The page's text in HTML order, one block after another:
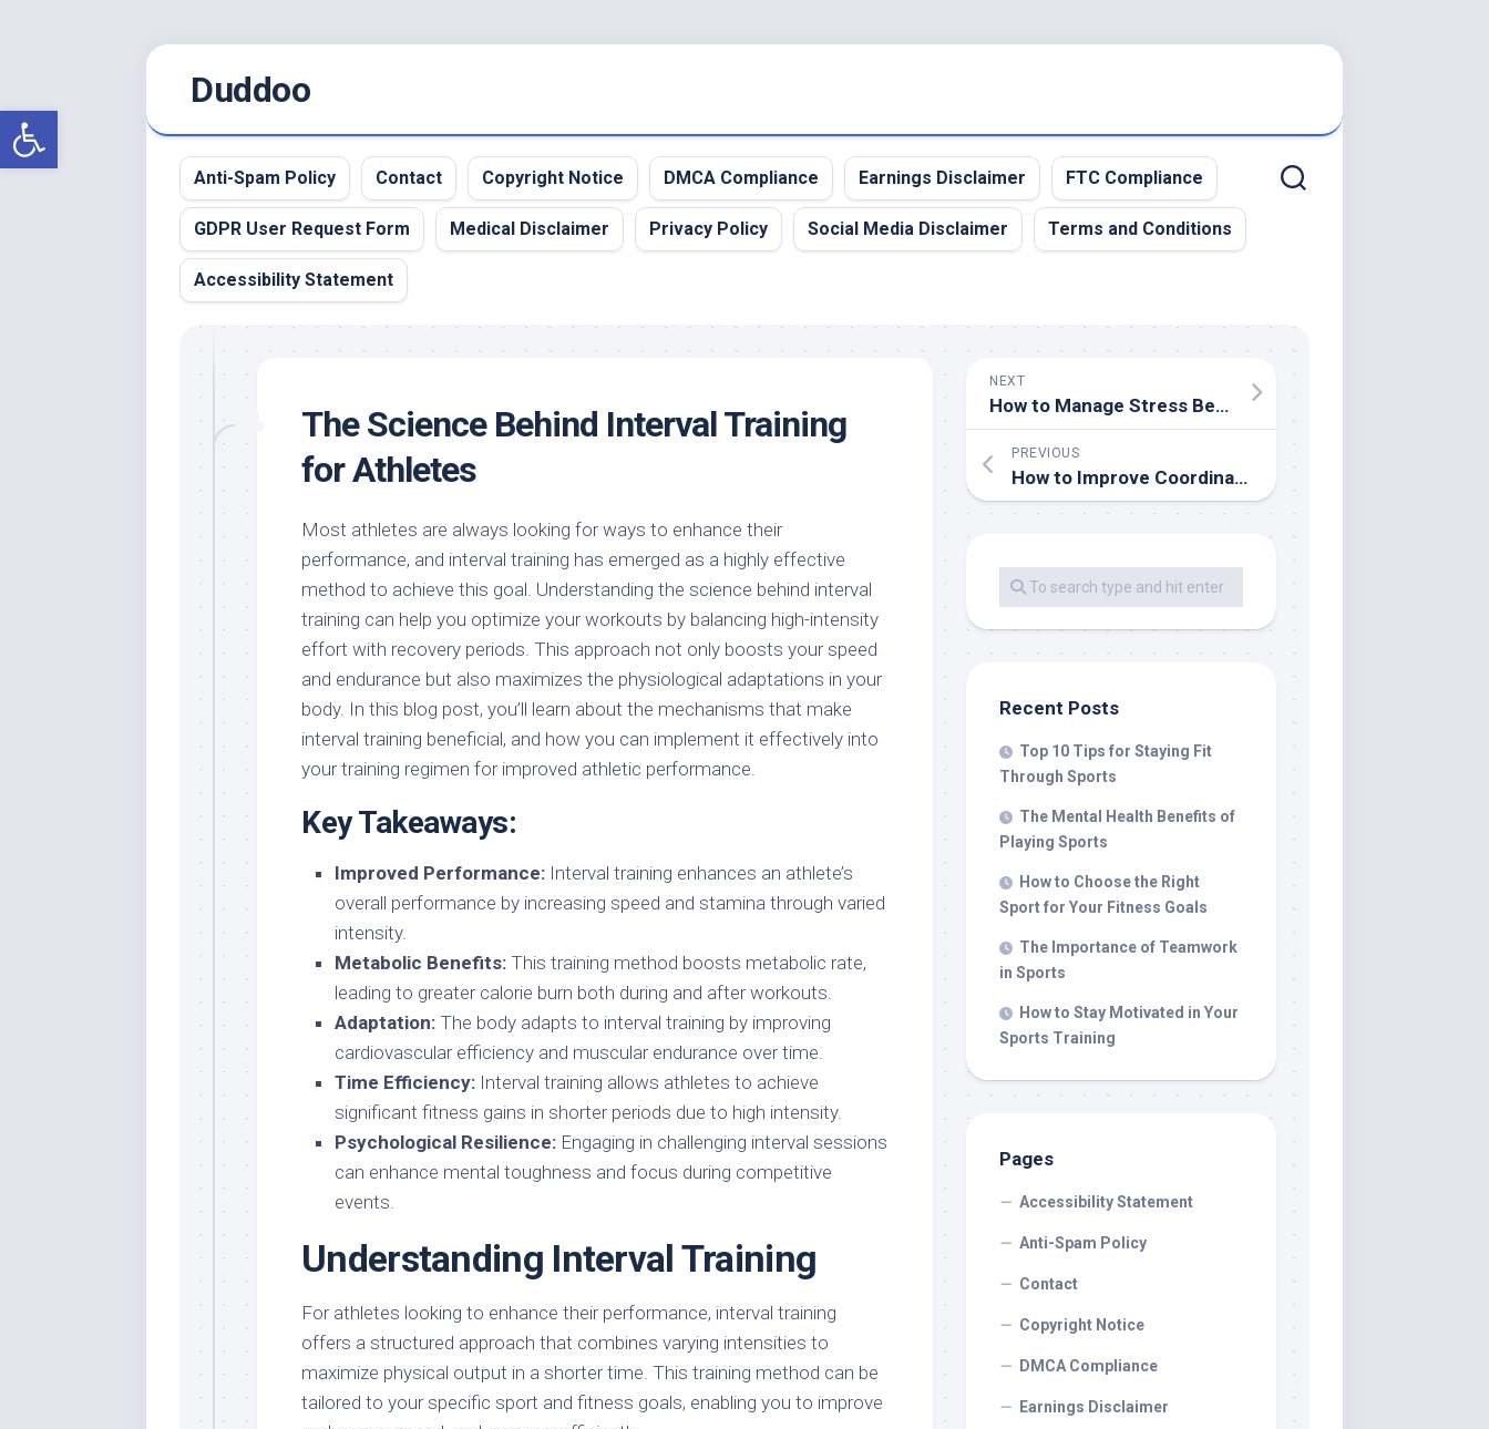
Open toolbar
Duddoo
Anti-Spam Policy Contact Copyright Notice DMCA Compliance Earnings Disclaimer FTC Compliance
GDPR User Request Form Medical Disclaimer Privacy Policy Social Media Disclaimer Terms and Conditions
Accessibility Statement
The Science Behind Interval Training
for Athletes
Most athletes are always looking for ways to enhance their
performance, and interval training has emerged as a highly effective
method to achieve this goal. Understanding the science behind interval
training can help you optimize your workouts by balancing high-intensity
effort with recovery periods. This approach not only boosts your speed
and endurance but also maximizes the physiological adaptations in your
body. In this blog post, you’ll learn about the mechanisms that make
interval training beneficial, and how you can implement it effectively into
your training regimen for improved athletic performance.
Key Takeaways:
Improved Performance: Interval training enhances an athlete’s
overall performance by increasing speed and stamina through varied
intensity.
Metabolic Benefits: This training method boosts metabolic rate,
leading to greater calorie burn both during and after workouts.
Adaptation: The body adapts to interval training by improving
cardiovascular efficiency and muscular endurance over time.
Time Efficiency: Interval training allows athletes to achieve
significant fitness gains in shorter periods due to high intensity.
Psychological Resilience: Engaging in challenging interval sessions
can enhance mental toughness and focus during competitive
events.
Understanding Interval Training
For athletes looking to enhance their performance, interval training
offers a structured approach that combines varying intensities to
maximize physical output in a shorter time. This training method can be
tailored to your specific sport and fitness goals, enabling you to improve
NEXT
How to Manage Stress Before a Big Game
PREVIOUS
How to Improve Coordination for Racquet Sports
Recent Posts
Top 10 Tips for Staying Fit
Through Sports
The Mental Health Benefits of
Playing Sports
How to Choose the Right
Sport for Your Fitness Goals
The Importance of Teamwork
in Sports
How to Stay Motivated in Your
Sports Training
Pages
Accessibility Statement
Anti-Spam Policy
Contact
Copyright Notice
DMCA Compliance
Earnings Disclaimer